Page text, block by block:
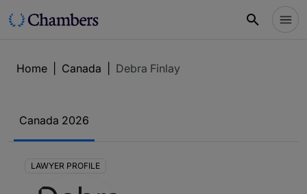
Home Canada Debra Finlay
Canada 2026
LAWYER PROFILE